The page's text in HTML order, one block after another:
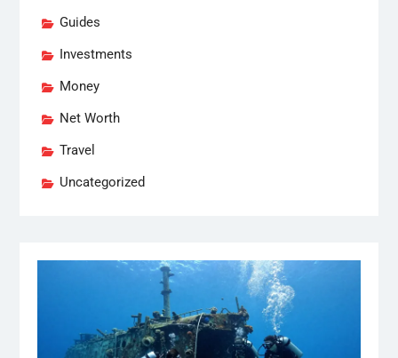
Guides
Investments
Money
Net Worth
Travel
Uncategorized